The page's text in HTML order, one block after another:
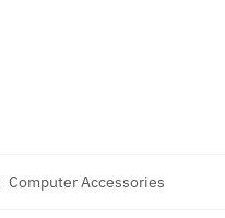
Computer Accessories